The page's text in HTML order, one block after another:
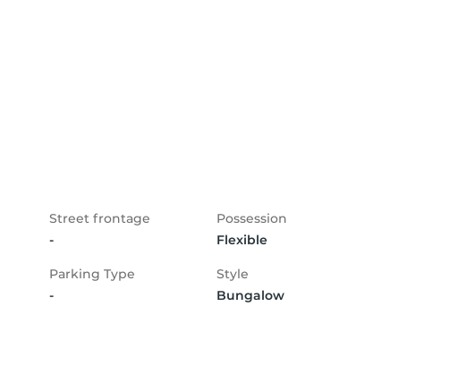
Street frontage
-
Possession
Flexible
Parking Type
-
Style
Bungalow